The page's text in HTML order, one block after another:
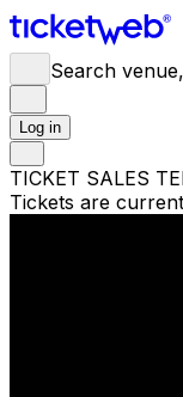
Search
Log in
TICKET SALES
Tickets are